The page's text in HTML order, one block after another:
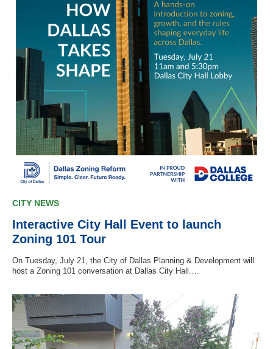
CITY NEWS
Interactive City Hall Event to launch
Zoning 101 Tour
On Tuesday, July 21, the City of Dallas Planning & Development will
host a Zoning 101 conversation at Dallas City Hall.…